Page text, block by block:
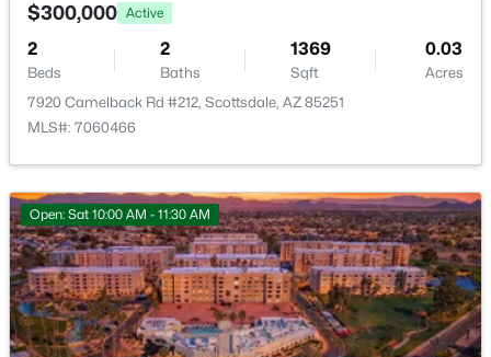
Edge At Grayhawk Condominium
All Communities
Popular Cities
Buckeye Homes for Sale
$300,000 Active
2
Beds
2
Baths
1369
Sqft
0.03
Acres
7920 Camelback Rd #212, Scottsdale, AZ 85251
MLS#: 7060466
Open: Sat 10:00 AM - 11:30 AM